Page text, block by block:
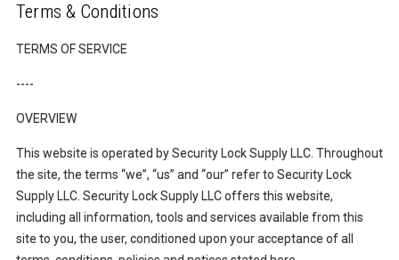
Terms & Conditions
TERMS OF SERVICE
----
OVERVIEW
This website is operated by Security Lock Supply LLC. Throughout
the site, the terms “we”, “us” and “our” refer to Security Lock
Supply LLC. Security Lock Supply LLC offers this website,
including all information, tools and services available from this
site to you, the user, conditioned upon your acceptance of all